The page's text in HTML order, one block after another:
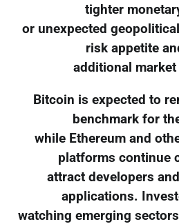
tighter
or unexpected
risk appetite
additional
Bitcoin is expected to
benchmark for
while Ethereum and
platforms continue
attract developers
applications.
watching emerging